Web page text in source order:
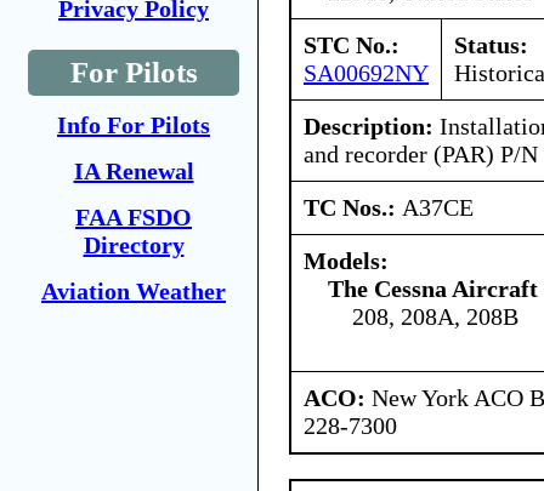
Privacy Policy
For Pilots
Info For Pilots
IA Renewal
FAA FSDO
Directory
Aviation Weather
STC No.:
SA00692NY
Status:
Description:
and recorder (PAR) P/
TC Nos.: A37CE
Models:
The Cessna Aircraft
208, 208A, 208B
ACO: New York ACO
228-7300